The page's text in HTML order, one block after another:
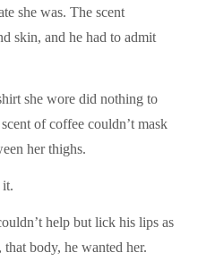
she was. The scent
skin, and he had to admit
she wore did nothing to
of coffee couldn’t mask
her thighs.
it.
help but lick his lips as
that body, he wanted her.